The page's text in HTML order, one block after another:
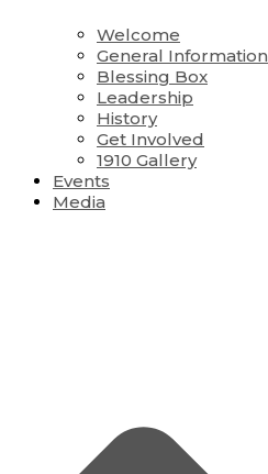
Welcome
General Information
Blessing Box
Leadership
History
Get Involved
1910 Gallery
Events
Media